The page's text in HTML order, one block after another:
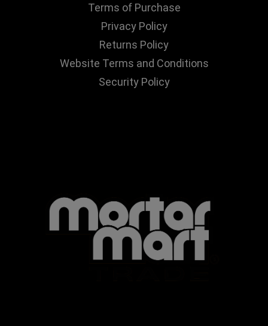
Terms of Purchase
Privacy Policy
Returns Policy
Website Terms and Conditions
Security Policy